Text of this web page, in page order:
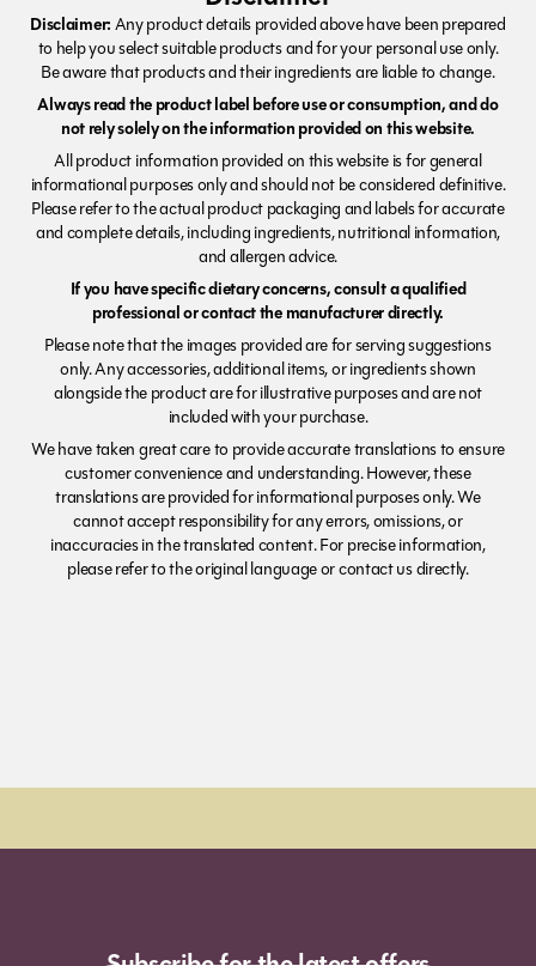
Disclaimer:Any product details provided above have been prepared
to help you select suitable products and for your personal use only.
Be aware that products and their ingredients are liable to change.
Always read the product label before use or consumption, and do
not rely solely on the information provided on this website.
All product information provided on this website is for general
informational purposes only and should not be considered definitive.
Please refer to the actual product packaging and labels for accurate
and complete details, including ingredients, nutritional information,
and allergen advice.
If you have specific dietary concerns, consult a qualified
professional or contact the manufacturer directly.
Please note that the images provided are for serving suggestions
only. Any accessories, additional items, or ingredients shown
alongside the product are for illustrative purposes and are not
included with your purchase.
We have taken great care to provide accurate translations to ensure
customer convenience and understanding. However, these
translations are provided for informational purposes only. We
cannot accept responsibility for any errors, omissions, or
inaccuracies in the translated content. For precise information,
please refer to the original language or contact us directly.